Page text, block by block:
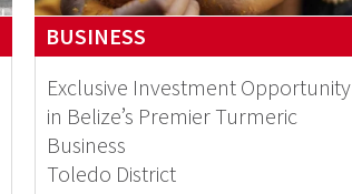
BUSINESS
Exclusive Investment Opportunity
in Belize’s Premier Turmeric
Business
Toledo District